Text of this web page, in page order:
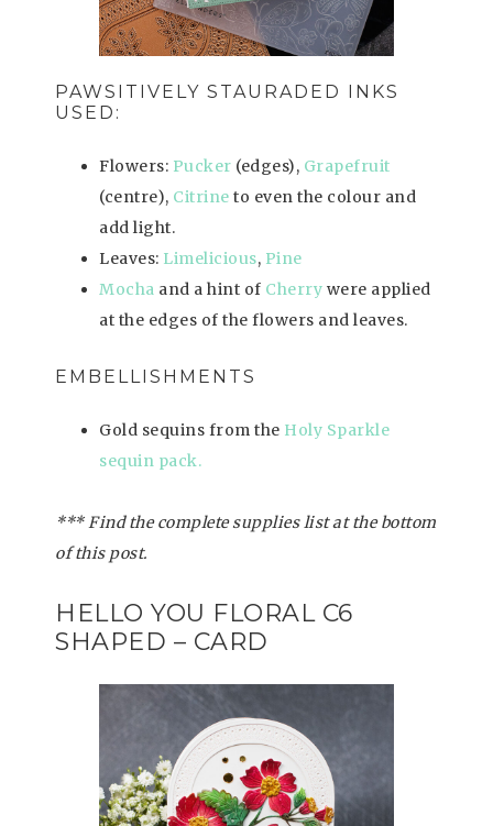
PAWSITIVELY STAURADED INKS
USED:
Flowers: Pucker (edges), Grapefruit
(centre), Citrine to even the colour and
add light.
Leaves: Limelicious, Pine
Mocha and a hint of Cherry were applied
at the edges of the flowers and leaves.
EMBELLISHMENTS
Gold sequins from the Holy Sparkle
sequin pack.
*** Find the complete supplies list at the bottom
of this post.
HELLO YOU FLORAL C6
SHAPED – CARD